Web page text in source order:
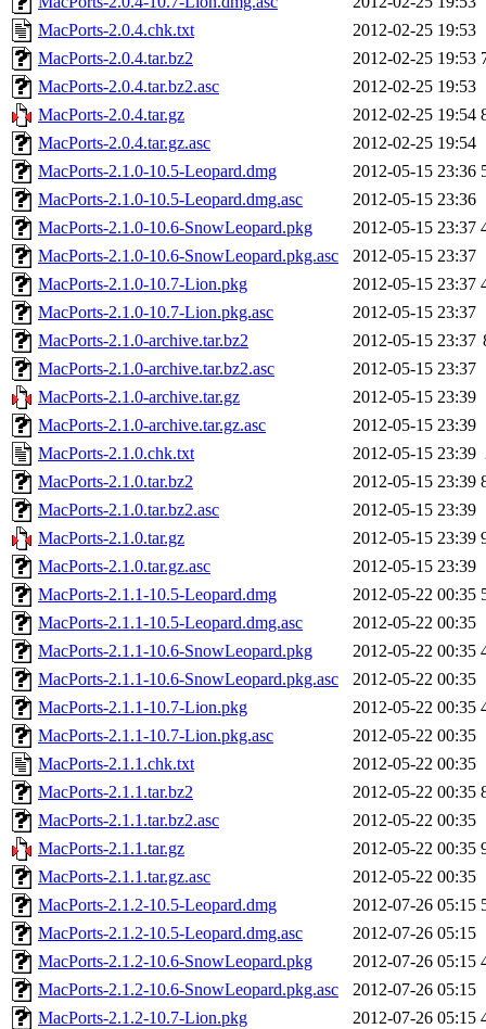
MacPorts-2.0.4.chk.txt
2012-02-25 19:53
MacPorts-2.0.4.tar.bz2
2012-02-25 19:53
MacPorts-2.0.4.tar.bz2.asc
2012-02-25 19:53
MacPorts-2.0.4.tar.gz
2012-02-25 19:54
MacPorts-2.0.4.tar.gz.asc
2012-02-25 19:54
MacPorts-2.1.0-10.5-Leopard.dmg
2012-05-15 23:36
MacPorts-2.1.0-10.5-Leopard.dmg.asc
2012-05-15 23:36
MacPorts-2.1.0-10.6-SnowLeopard.pkg
2012-05-15 23:37
MacPorts-2.1.0-10.6-SnowLeopard.pkg.asc
2012-05-15 23:37
MacPorts-2.1.0-10.7-Lion.pkg
2012-05-15 23:37
MacPorts-2.1.0-10.7-Lion.pkg.asc
2012-05-15 23:37
MacPorts-2.1.0-archive.tar.bz2
2012-05-15 23:37
MacPorts-2.1.0-archive.tar.bz2.asc
2012-05-15 23:37
MacPorts-2.1.0-archive.tar.gz
2012-05-15 23:39
MacPorts-2.1.0-archive.tar.gz.asc
2012-05-15 23:39
MacPorts-2.1.0.chk.txt
2012-05-15 23:39
MacPorts-2.1.0.tar.bz2
2012-05-15 23:39
MacPorts-2.1.0.tar.bz2.asc
2012-05-15 23:39
MacPorts-2.1.0.tar.gz
2012-05-15 23:39
MacPorts-2.1.0.tar.gz.asc
2012-05-15 23:39
MacPorts-2.1.1-10.5-Leopard.dmg
2012-05-22 00:35
MacPorts-2.1.1-10.5-Leopard.dmg.asc
2012-05-22 00:35
MacPorts-2.1.1-10.6-SnowLeopard.pkg
2012-05-22 00:35
MacPorts-2.1.1-10.6-SnowLeopard.pkg.asc
2012-05-22 00:35
MacPorts-2.1.1-10.7-Lion.pkg
2012-05-22 00:35
MacPorts-2.1.1-10.7-Lion.pkg.asc
2012-05-22 00:35
MacPorts-2.1.1.chk.txt
2012-05-22 00:35
MacPorts-2.1.1.tar.bz2
2012-05-22 00:35
MacPorts-2.1.1.tar.bz2.asc
2012-05-22 00:35
MacPorts-2.1.1.tar.gz
2012-05-22 00:35
MacPorts-2.1.1.tar.gz.asc
2012-05-22 00:35
MacPorts-2.1.2-10.5-Leopard.dmg
2012-07-26 05:15
MacPorts-2.1.2-10.5-Leopard.dmg.asc
2012-07-26 05:15
MacPorts-2.1.2-10.6-SnowLeopard.pkg
2012-07-26 05:15
MacPorts-2.1.2-10.6-SnowLeopard.pkg.asc
2012-07-26 05:15
MacPorts-2.1.2-10.7-Lion.pkg
2012-07-26 05:15